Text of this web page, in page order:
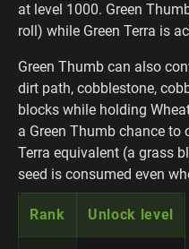
at level 1000. Green
roll) while Green Terra is
Green Thumb can also
dirt path, cobblestone,
blocks while holding
a Green Thumb chance to
Terra equivalent (a grass
seed is consumed even
Rank Unlock level